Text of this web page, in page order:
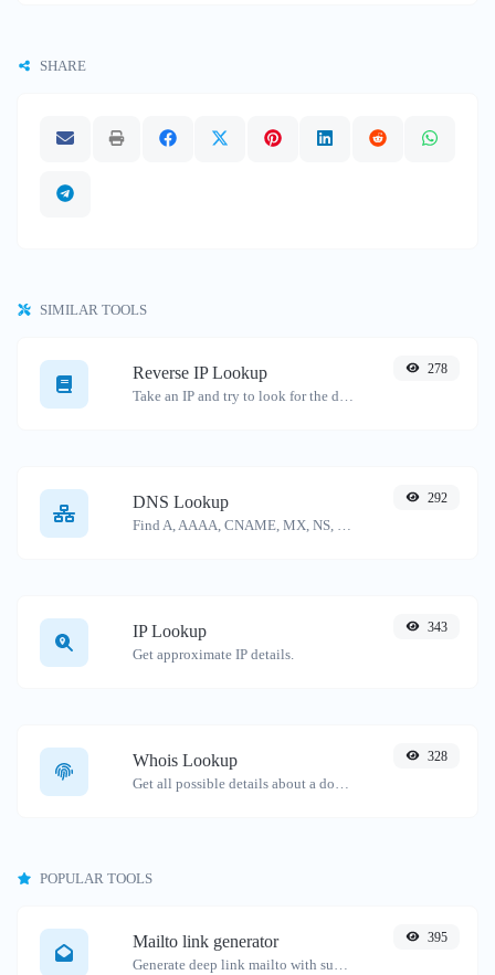
SHARE
SIMILAR TOOLS
Reverse IP Lookup
Take an IP and try to look for the domain/host associated with it.
278
DNS Lookup
Find A, AAAA, CNAME, MX, NS, TXT, SOA DNS records of a host.
292
IP Lookup
Get approximate IP details.
343
Whois Lookup
Get all possible details about a domain name.
328
POPULAR TOOLS
Mailto link generator
Generate deep link mailto with subject, body, cc, bcc & get the HTML code as well.
395